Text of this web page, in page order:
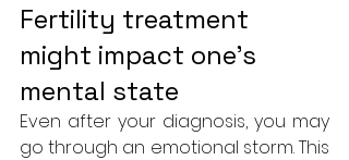
Fertility treatment
might impact one’s
mental state
Even after your diagnosis, you may
go through an emotional storm. This